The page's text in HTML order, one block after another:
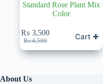
Standard Rose Plant Mix
Color
₨4,500
Original
price
was:
₨ 3,500
Current
price
is:
Cart ✚
About Us